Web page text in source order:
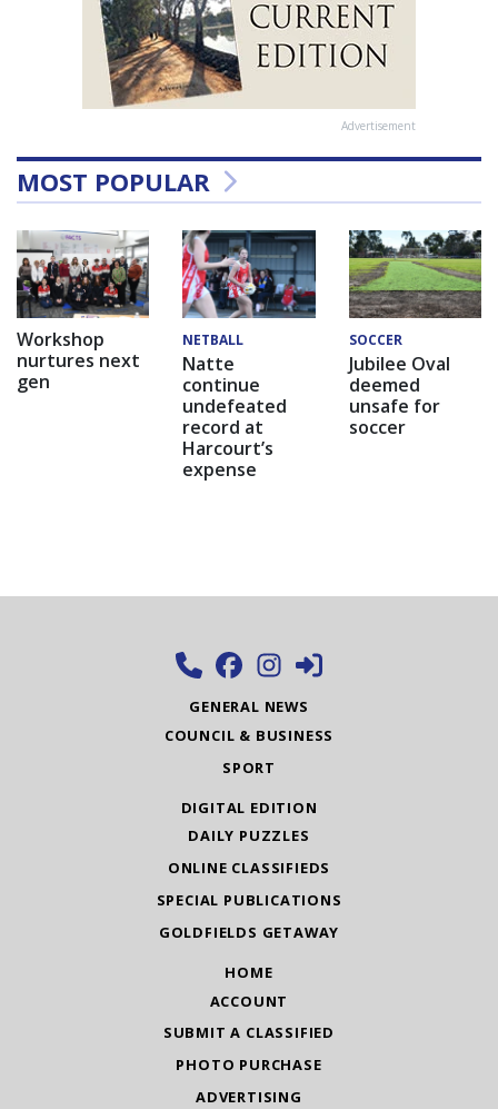
Advertisement
MOST POPULAR
Workshop
nurtures next
gen
NETBALL
Natte
continue
undefeated
record at
Harcourt’s
expense
SOCCER
Jubilee Oval
deemed
unsafe for
soccer
GENERAL NEWS
COUNCIL & BUSINESS
SPORT
DIGITAL EDITION
DAILY PUZZLES
ONLINE CLASSIFIEDS
SPECIAL PUBLICATIONS
GOLDFIELDS GETAWAY
HOME
ACCOUNT
SUBMIT A CLASSIFIED
PHOTO PURCHASE
ADVERTISING